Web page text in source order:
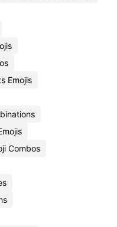
Emojis
Combos